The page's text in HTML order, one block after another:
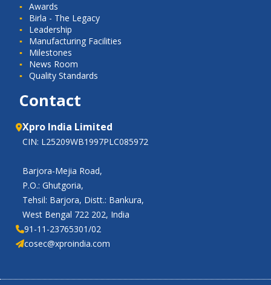
Awards
Birla - The Legacy
Leadership
Manufacturing Facilities
Milestones
News Room
Quality Standards
Contact
Xpro India Limited
CIN: L25209WB1997PLC085972
Barjora-Mejia Road,
P.O.: Ghutgoria,
Tehsil: Barjora, Distt.: Bankura,
West Bengal 722 202, India
91-11-23765301/02
cosec@xproindia.com